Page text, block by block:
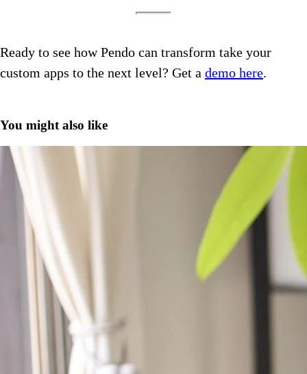
Ready to see how Pendo can transform take your
custom apps to the next level? Get a demo here.
You might also like